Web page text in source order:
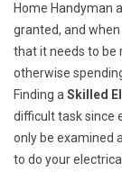
Home Handyman
granted, and
that it needs to be
otherwise
Finding a Skilled
difficult task since
only be examined
to do your